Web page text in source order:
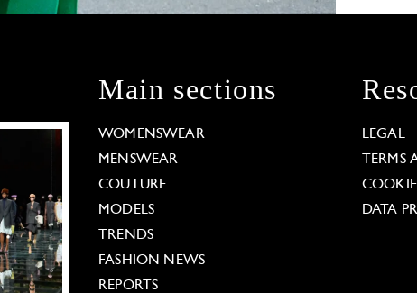
Main sections
WOMENSWEAR
MENSWEAR
COUTURE
MODELS
TRENDS
FASHION NEWS
REPORTS
LEGAL
DATA